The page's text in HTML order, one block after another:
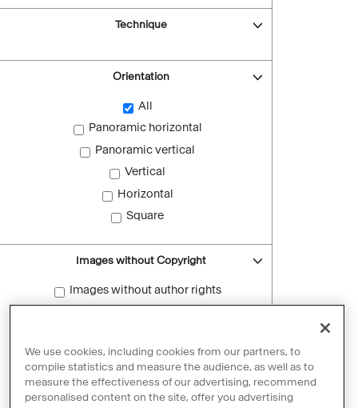
Technique
Orientation
All
Panoramic horizontal
Panoramic vertical
Vertical
Horizontal
Square
Images without Copyright
Images without author rights
Reset filters
We use cookies, including cookies from our partners, to
compile statistics and measure the audience, as well as to
measure the effectiveness of our advertising, recommend
personalised content on the site, offer you advertising